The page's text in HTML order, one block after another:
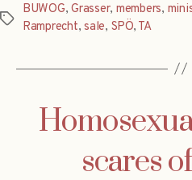
Tags
BUWOG,Grasser, members,
Ramprecht,sale, SPÖ, TA
scares